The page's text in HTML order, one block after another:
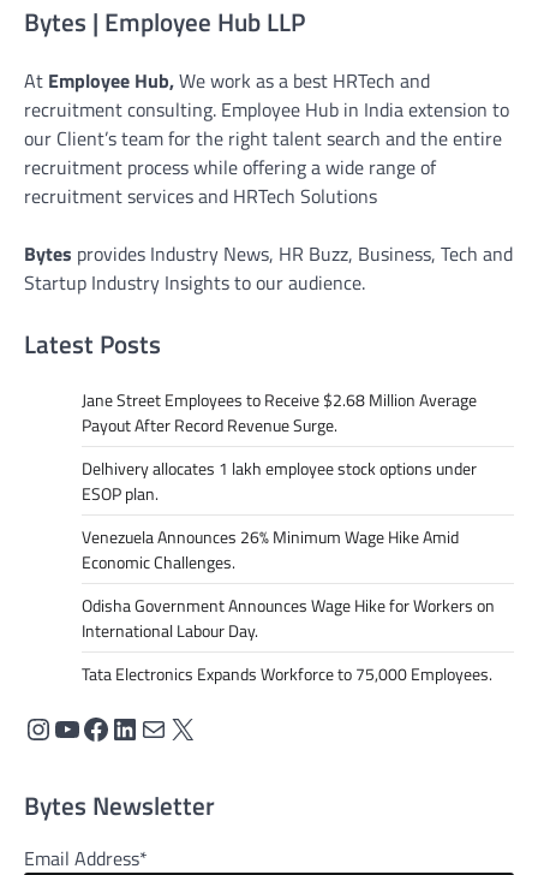
Bytes | Employee Hub LLP
At Employee Hub,We work as a best HRTech and
recruitment consulting. Employee Hub in India extension to
our Client’s team for the right talent search and the entire
recruitment process while offering a wide range of
recruitment services and HRTech Solutions
Bytes provides Industry News, HR Buzz, Business, Tech and
Startup Industry Insights to our audience.
Latest Posts
Jane Street Employees to Receive $2.68 Million Average
Payout After Record Revenue Surge.
Delhivery allocates 1 lakh employee stock options under
ESOP plan.
Venezuela Announces 26% Minimum Wage Hike Amid
Economic Challenges.
Odisha Government Announces Wage Hike for Workers on
International Labour Day.
Tata Electronics Expands Workforce to 75,000 Employees.
Instagram
YouTube
Facebook
LinkedIn
Mail
X
Bytes Newsletter
Email Address*